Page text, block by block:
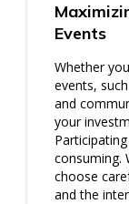
Events
Whether
events,
and
your
consuming.
choose
and the